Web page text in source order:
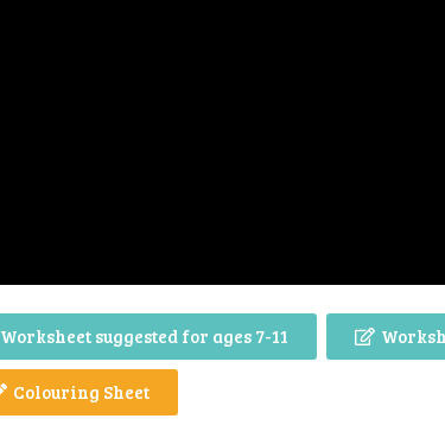
Worksheet suggested for ages 7-11
Colouring Sheet